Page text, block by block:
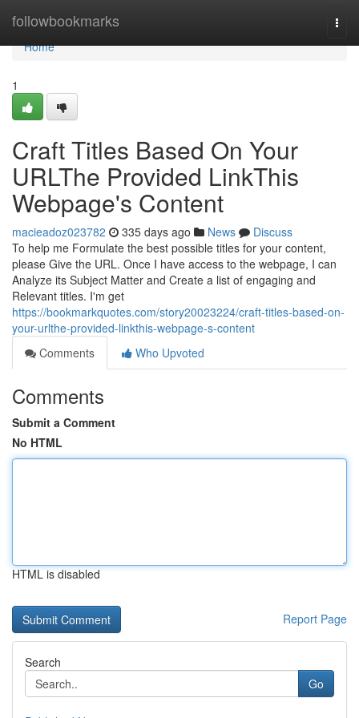
followbookmarks
Home
Home
1
Craft Titles Based On Your
URLThe Provided LinkThis
Webpage's Content
macieadoz023782 335 days ago News
Discuss
To help me Formulate the best possible titles for your content,
please Give the URL. Once I have access to the webpage, I can
Analyze its Subject Matter and Create a list of engaging and
Relevant titles. I'm get
https://bookmarkquotes.com/story20023224/craft-titles-based-on-
your-urlthe-provided-linkthis-webpage-s-content
Comments
Who Upvoted
Comments
Submit a Comment
No HTML
HTML is disabled
Report Page
Search
Go